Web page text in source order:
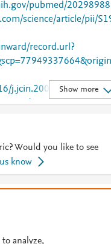
pubmed/20298988
science/article/pii/
record.url?
j.jcin.2009.11.018
;
retrieve/pii/
Show more
Would you like to see
know
analyze,